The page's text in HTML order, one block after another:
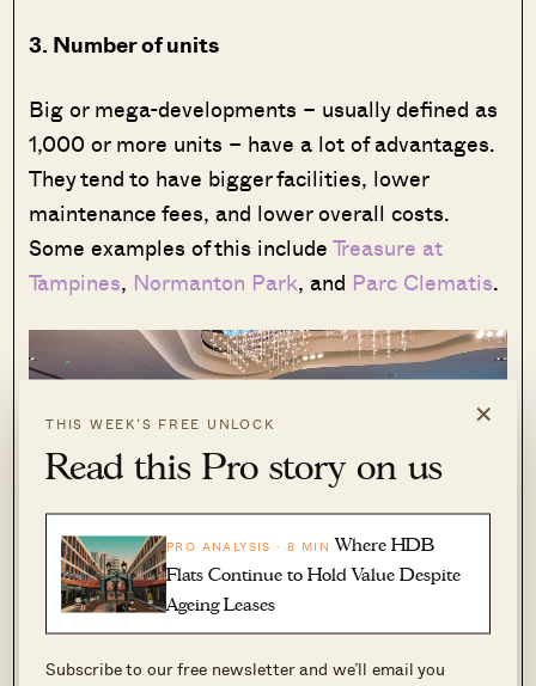
×
THIS WEEK’S FREE UNLOCK
Read this Pro story on us
PRO ANALYSIS · 8 MIN Where HDB
Flats Continue to Hold Value Despite
Ageing Leases
Subscribe to our free newsletter and we’ll email you
3. Number of units
Big or mega-developments – usually defined as
1,000 or more units – have a lot of advantages.
They tend to have bigger facilities, lower
maintenance fees, and lower overall costs.
Some examples of this includeTreasure at
Tampines, Normanton Park, and Parc Clematis.